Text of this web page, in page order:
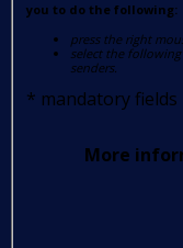
you to do the following:
press the right
select the
senders.
* mandatory fields
More